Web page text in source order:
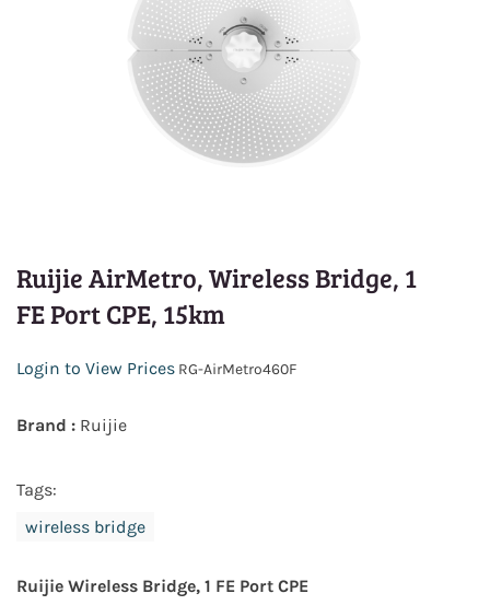
Ruijie AirMetro, Wireless Bridge, 1
FE Port CPE, 15km
Login to View Prices RG-AirMetro460F
Brand : Ruijie
Tags:
wireless bridge
Ruijie Wireless Bridge, 1 FE Port CPE